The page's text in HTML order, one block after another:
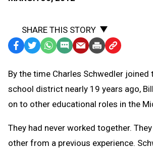
SHARE THIS STORY
Facebook
TwitterWhatsApp
SMS
Message
EmailPrint Copy
to
Clipboard
By the time Charles Schwedler joined
school district nearly 19 years ago,
on to other educational roles in the
They had never worked together.
other from a previous experience.